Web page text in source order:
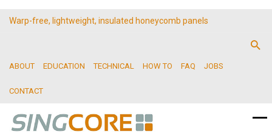
Warp-free, lightweight, insulated honeycomb panels
ABOUT EDUCATION TECHNICAL HOW TO FAQ JOBS
CONTACT